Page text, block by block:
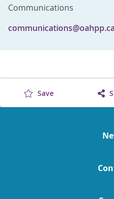
Communications
communications@oahpp.ca
Save